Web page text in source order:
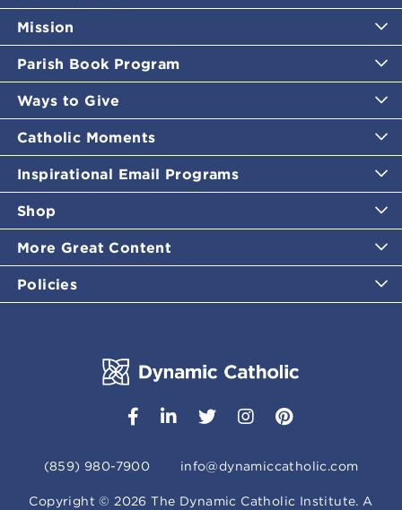
Mission
Parish Book Program
Ways to Give
Catholic Moments
Inspirational Email Programs
Shop
More Great Content
Policies
(859) 980-7900 info@dynamiccatholic.com
Copyright ©2026 The Dynamic Catholic Institute. A